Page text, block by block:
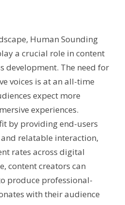
Human Sounding
a crucial role in content
development. The need for
voices is at an all-time
expect more
experiences.
by providing end-users
relatable interaction,
rates across digital
content creators can
produce professional-
with their audience